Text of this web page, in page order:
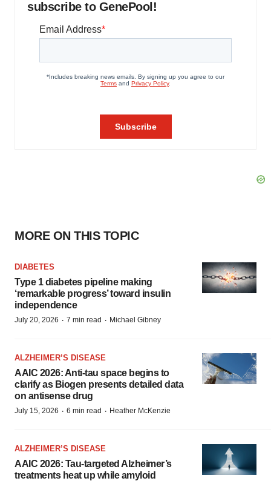
subscribe to GenePool!
MORE ON THIS TOPIC
DIABETES
Type 1 diabetes pipeline making
‘remarkable progress’ toward insulin
independence
July 20, 2026 · 7 min read · Michael Gibney
ALZHEIMER’S DISEASE
AAIC 2026: Anti-tau space begins to
clarify as Biogen presents detailed data
on antisense drug
July 15, 2026 · 6 min read · Heather McKenzie
ALZHEIMER’S DISEASE
AAIC 2026: Tau-targeted Alzheimer’s
treatments heat up while amyloid